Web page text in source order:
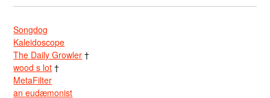
Songdog
Kaleidoscope
The Daily Growler †
wood s lot †
MetaFilter
an eudæmonist